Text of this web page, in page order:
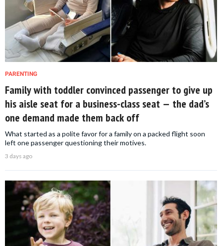
PARENTING
Family with toddler convinced passenger to give up
his aisle seat for a business-class seat — the dad’s
one demand made them back off
What started as a polite favor for a family on a packed flight soon
left one passenger questioning their motives.
3 days ago